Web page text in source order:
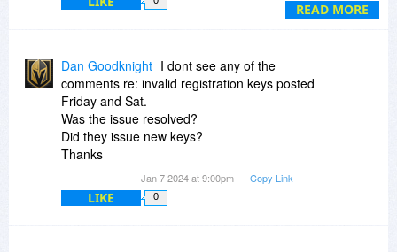
READ MORE
graphics in your videos. With a wide range of
watermarks to suit their branding needs and
maintain the integrity of their content.
https://www.the-next-tech...d-cameras/
https://www.the-next-tech...s-cameras/
https://www.the-next-tech...c-cameras/
https://www.the-next-tech...g-cameras/
Dan Goodknight I dont see any of the
comments re: invalid registration keys posted
Friday and Sat.
Was the issue resolved?
Did they issue new keys?
Thanks
Jan 7 2024 at 9:00pm Copy Link
LIKE 0